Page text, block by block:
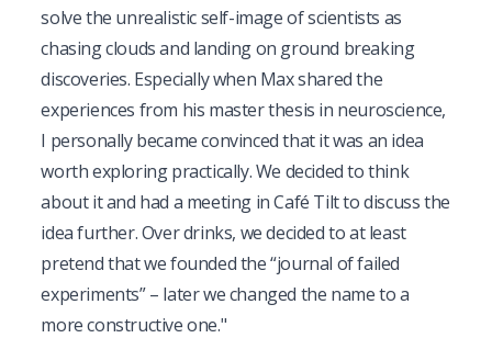
solve the unrealistic self-image of scientists as
chasing clouds and landing on ground breaking
discoveries. Especially when Max shared the
experiences from his master thesis in neuroscience,
I personally became convinced that it was an idea
worth exploring practically. We decided to think
about it and had a meeting in Café Tilt to discuss the
idea further. Over drinks, we decided to at least
pretend that we founded the “journal of failed
experiments” – later we changed the name to a
more constructive one."